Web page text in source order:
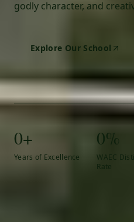
godly character, and
Explore Our School
0+
Years of Excellence
0%
WAEC
Rate